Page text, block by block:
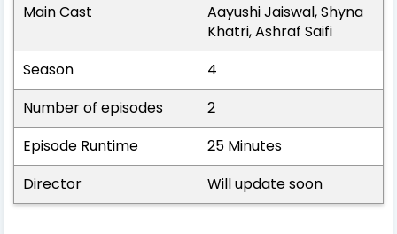
Main Cast
Aayushi Jaiswal, Shyna
Khatri, Ashraf Saifi
Season
4
Number of episodes
2
Episode Runtime
25 Minutes
Director
Will update soon